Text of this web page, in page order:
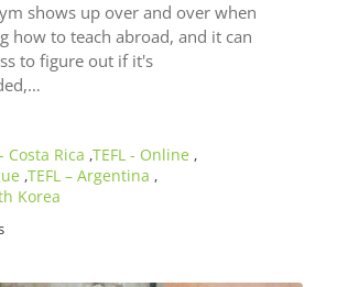
shows up over and over when
how to teach abroad, and it can
to figure out if it's
Costa Rica ,TEFL - Online ,
,TEFL – Argentina ,
Korea